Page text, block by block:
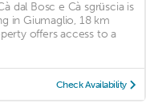
dal Bosc e Cà sgrüscia is
in Giumaglio, 18 km
offers access to a
Check Availability